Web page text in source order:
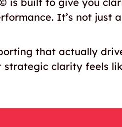
It’s not just
that actually
strategic clarity feels